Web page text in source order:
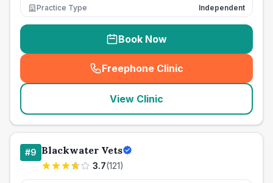
Practice Type
Independent
Book Now
Freephone Clinic
(seo_lab_card_freephone
View Clinic
#9 Blackwater Vets
3.7(121)